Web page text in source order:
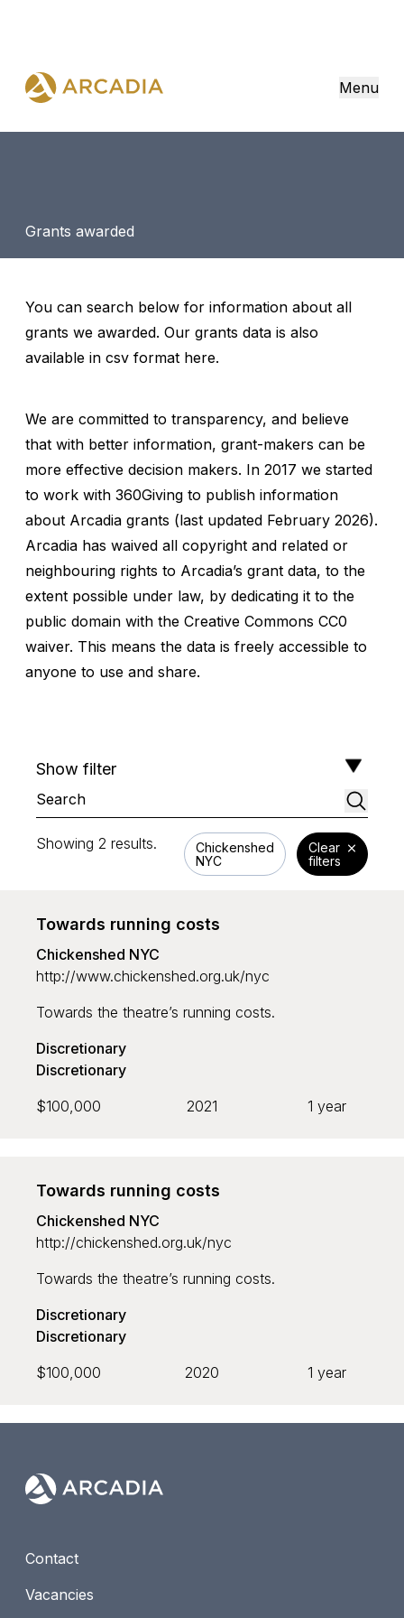
Menu
Grants awarded
You can search below for information about all
grants we awarded. Our grants data is also
available in csv format here.
We are committed to transparency, and believe
that with better information, grant-makers can be
more effective decision makers. In 2017 we started
to work with 360Giving to publish information
about Arcadia grants (last updated February 2026).
Arcadia has waived all copyright and related or
neighbouring rights to Arcadia’s grant data, to the
extent possible under law, by dedicating it to the
public domain with the Creative Commons CC0
waiver. This means the data is freely accessible to
anyone to use and share.
Show filter
Showing 2 results.
Chickenshed
NYC
Clear
filters
Funding area
Nature
Newest to oldest
Largest to smallest
Smallest to largest
Towards running costs
Chickenshed NYC
http://www.chickenshed.org.uk/nyc
Towards the theatre’s running costs.
Discretionary
Discretionary
$100,000
2021 1 year
Towards running costs
Chickenshed NYC
http://chickenshed.org.uk/nyc
Towards the theatre’s running costs.
Discretionary
Discretionary
$100,000
2020 1 year
Contact
Vacancies